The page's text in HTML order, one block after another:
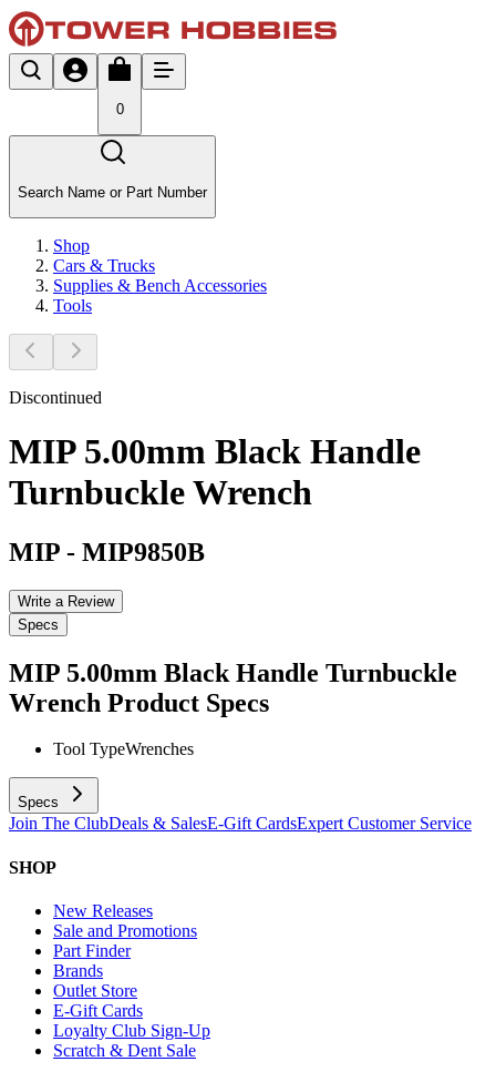
0
Search Name or Part Number
Shop
Cars & Trucks
Supplies & Bench Accessories
Tools
Discontinued
MIP 5.00mm Black Handle
Turnbuckle Wrench
MIP - MIP9850B
Write a Review
Specs
MIP 5.00mm Black Handle Turnbuckle
Wrench Product Specs
Tool TypeWrenches
Specs
Join The ClubDeals & SalesE-Gift CardsExpert Customer Service
SHOP
New Releases
Sale and Promotions
Part Finder
Brands
Outlet Store
E-Gift Cards
Loyalty Club Sign-Up
Scratch & Dent Sale